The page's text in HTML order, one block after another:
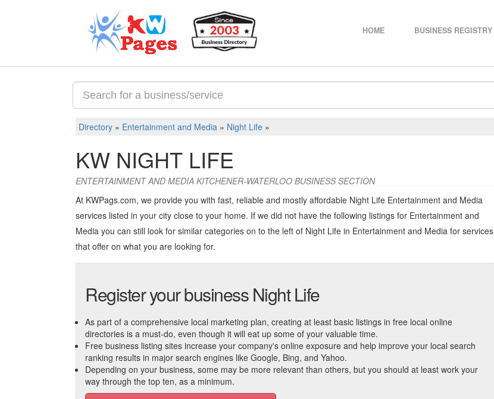
HOME BUSINESS REGISTRY
Directory » Entertainment and Media » Night Life »
KW NIGHT LIFE
ENTERTAINMENT AND MEDIA KITCHENER-WATERLOO BUSINESS SECTION
At KWPags.com, we provide you with fast, reliable and mostly affordable Night Life Entertainment and Media
services listed in your city close to your home. If we did not have the following listings for Entertainment and
Media you can still look for similar categories on to the left of Night Life in Entertainment and Media for services
that offer on what you are looking for.
Register your business Night Life
As part of a comprehensive local marketing plan, creating at least basic listings in free local online
directories is a must-do, even though it will eat up some of your valuable time.
Free business listing sites increase your company's online exposure and help improve your local search
ranking results in major search engines like Google, Bing, and Yahoo.
Depending on your business, some may be more relevant than others, but you should at least work your
way through the top ten, as a minimum.